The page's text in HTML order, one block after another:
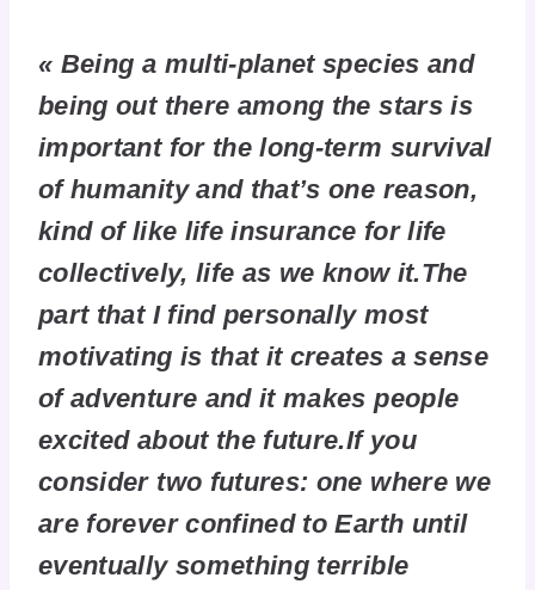
« Being a multi-planet species and
being out there among the stars is
important for the long-term survival
of humanity and that’s one reason,
kind of like life insurance for life
collectively, life as we know it.The
part that I find personally most
motivating is that it creates a sense
of adventure and it makes people
excited about the future.If you
consider two futures: one where we
are forever confined to Earth until
eventually something terrible